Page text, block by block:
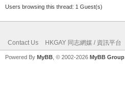
Users browsing this thread: 1 Guest(s)
Contact Us HKGAY 同志網媒 / 資訊平台
Powered By MyBB , © 2002-2026 MyBB Group